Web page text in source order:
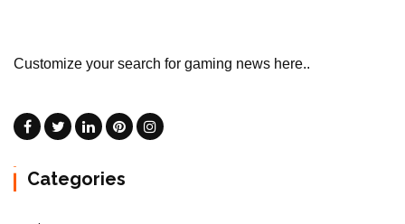
Customize your search for gaming news here..
Categories